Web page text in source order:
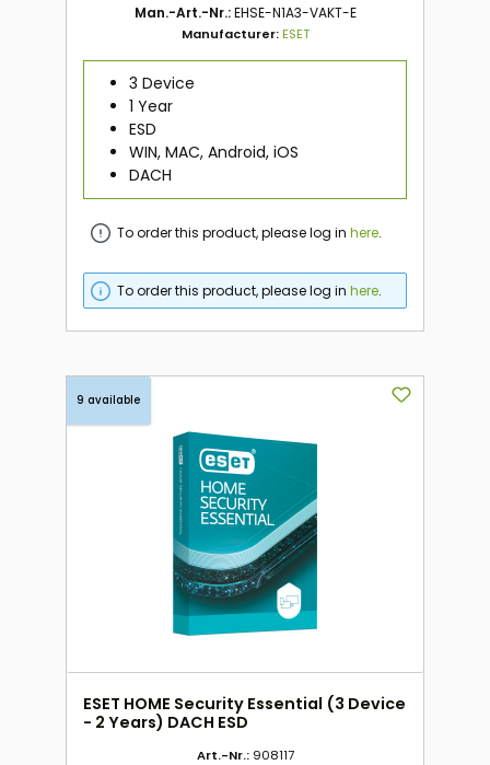
Man.-Art.-Nr.:EHSE-N1A3-VAKT-E
Manufacturer:ESET
3 Device
1 Year
ESD
WIN, MAC, Android, iOS
DACH
To order this product, please log inhere.
To order this product, please log inhere.
9 available
ESET HOME Security Essential (3 Device
- 2 Years) DACH ESD
Art.-Nr.: 908117